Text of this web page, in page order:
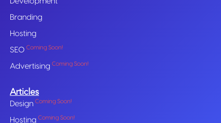
Branding
Hosting
SEO Coming Soon!
Advertising Coming Soon!
Articles
Design Coming Soon!
Hosting Coming Soon!